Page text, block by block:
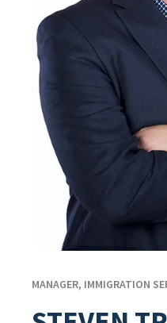
MANAGER, IMMIGRATION